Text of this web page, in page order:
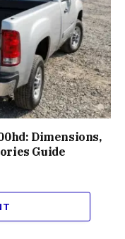
Dimensions,
Guide